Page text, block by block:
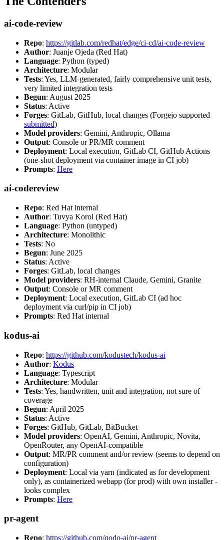
ai-code-review
Repo: https://gitlab.com/redhat/edge/ci-cd/ai-code-review
Author: Juanje Ojeda (Red Hat)
Language: Python (typed)
Architecture: Modular
Tests: Yes, LLM-generated, fairly comprehensive unit tests,
very limited integration tests
Begun: August 2025
Status: Active
Forges: GitLab, GitHub, local changes (Forgejo supported
submitted)
Model providers: Gemini, Anthropic, Ollama
Output: Console or PR/MR comment
Deployment: Local execution, GitLab CI, GitHub Actions
(one-shot deployment via container image in CI job)
Prompts: Here
ai-codereview
Repo: Red Hat internal
Author: Tuvya Korol (Red Hat)
Language: Python (untyped)
Architecture: Monolithic
Tests: No
Begun: June 2025
Status: Active
Forges: GitLab, local changes
Model providers: RH-internal Claude, Gemini, Granite
Output: Console or MR comment
Deployment: Local execution, GitLab CI (ad hoc
deployment via curl/pip in CI job)
Prompts: Red Hat internal
kodus-ai
Repo: https://github.com/kodustech/kodus-ai
Author: Kodus
Language: Typescript
Architecture: Modular
Tests: Yes, handwritten, unit and integration, not sure of
coverage
Begun: April 2025
Status: Active
Forges: GitHub, GitLab, BitBucket
Model providers: OpenAI, Gemini, Anthropic, Novita,
OpenRouter, any OpenAI-compatible
Output: MR/PR comment and/or review (seems to depend on
configuration)
Deployment: Local via yarn (indicated as for development
only), as containerized webapp (for prod) with own installer -
looks complex
Prompts: Here
pr-agent
Repo: https://github.com/qodo-ai/pr-agent